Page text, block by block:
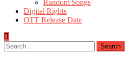
Random Songs
Digital Rights
OTT Release Date
Search
for: